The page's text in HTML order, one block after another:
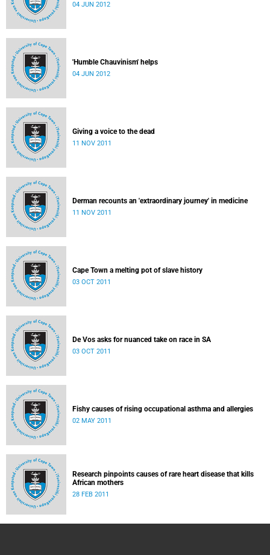
04 JUN 2012
'Humble Chauvinism' helps
04 JUN 2012
Giving a voice to the dead
11 NOV 2011
Derman recounts an 'extraordinary journey' in medicine
11 NOV 2011
Cape Town a melting pot of slave history
03 OCT 2011
De Vos asks for nuanced take on race in SA
03 OCT 2011
Fishy causes of rising occupational asthma and allergies
02 MAY 2011
Research pinpoints causes of rare heart disease that kills
African mothers
28 FEB 2011